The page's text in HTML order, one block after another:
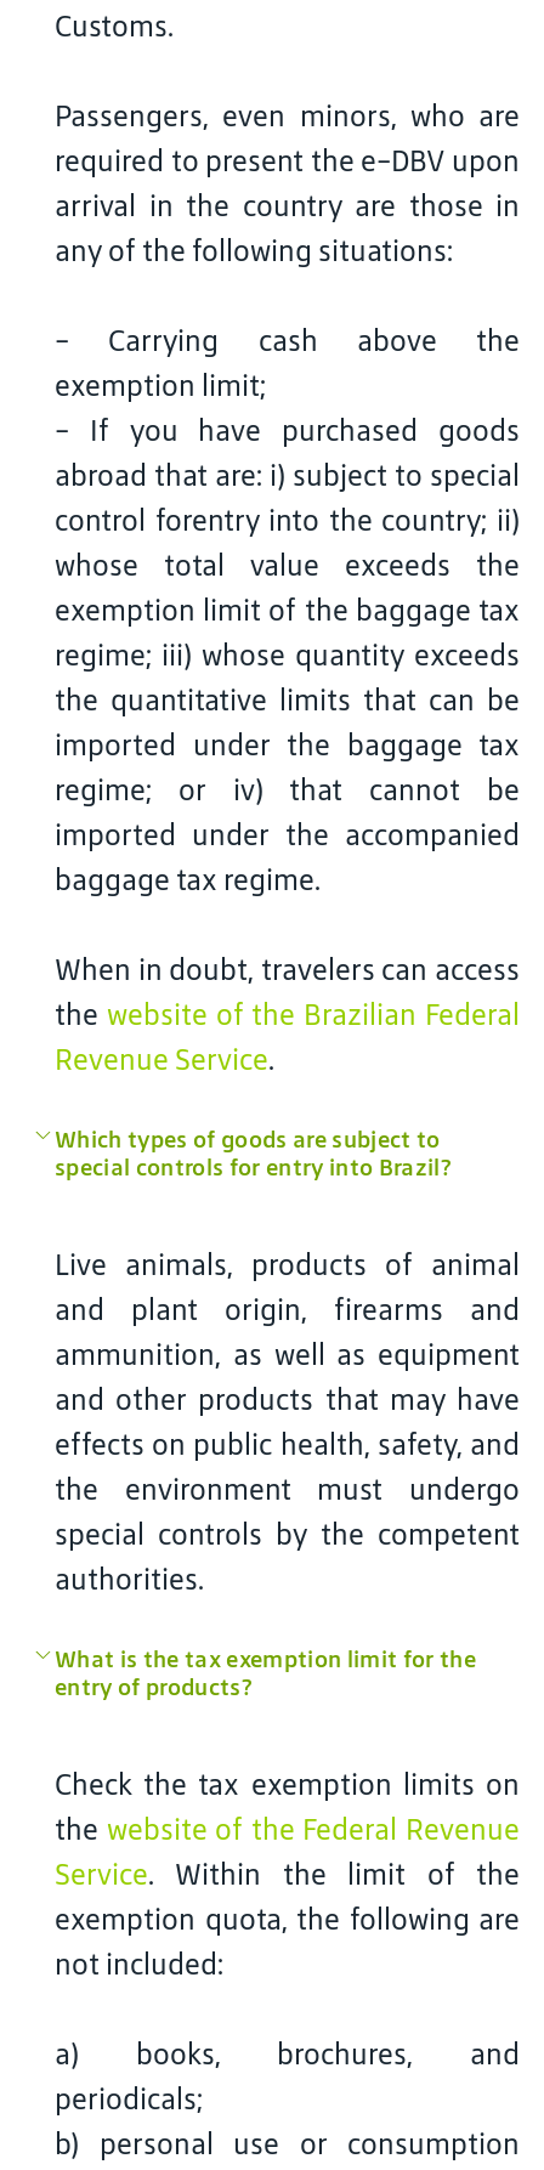
Customs.
Passengers, even minors, who are
required to present the e-DBV upon
arrival in the country are those in
any of the following situations:
- Carrying cash above the
exemption limit;
- If you have purchased goods
abroad that are: i) subject to special
control forentry into the country; ii)
whose total value exceeds the
exemption limit of the baggage tax
regime; iii) whose quantity exceeds
the quantitative limits that can be
imported under the baggage tax
regime; or iv) that cannot be
imported under the accompanied
baggage tax regime.
When in doubt, travelers can access
the website of the Brazilian Federal
Revenue Service.
Which types of goods are subject to
special controls for entry into Brazil?
Live animals, products of animal
and plant origin, firearms and
ammunition, as well as equipment
and other products that may have
effects on public health, safety, and
the environment must undergo
special controls by the competent
authorities.
What is the tax exemption limit for the
entry of products?
Check the tax exemption limits on
the website of the Federal Revenue
Service. Within the limit of the
exemption quota, the following are
not included:
a) books, brochures, and
periodicals;
b) personal use or consumption